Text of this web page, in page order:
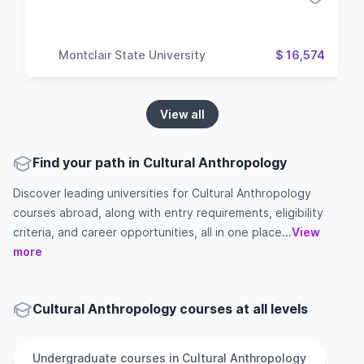
Montclair State University $ 16,574
View all
Find your path in Cultural Anthropology
Discover leading universities for Cultural Anthropology
courses abroad, along with entry requirements, eligibility
criteria, and career opportunities, all in one place...View
more
Cultural Anthropology courses at all levels
Undergraduate courses in Cultural Anthropology